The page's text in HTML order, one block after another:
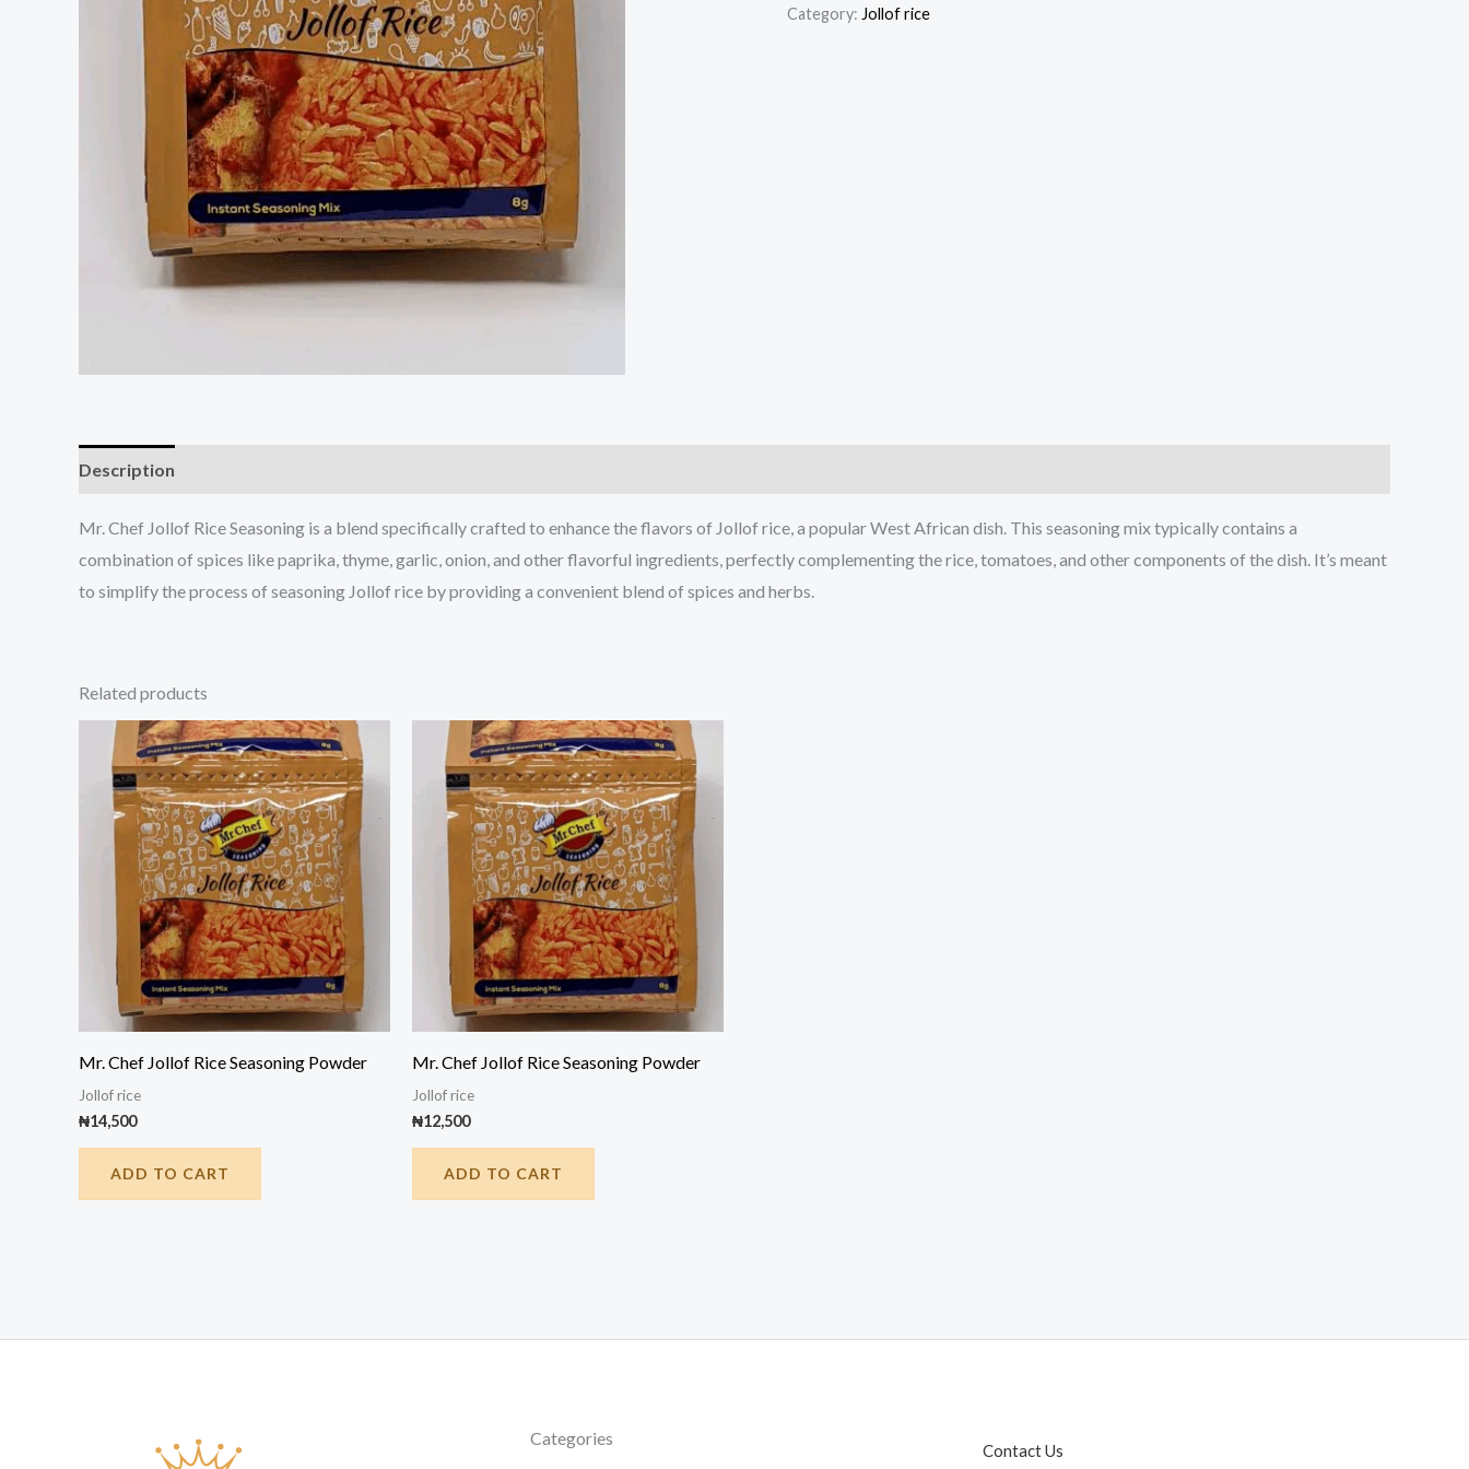
Jollof
Category: Jollof rice
Description
Mr. Chef Jollof Rice Seasoning is a blend specifically crafted to enhance the flavors of Jollof rice, a popular West African dish. This seasoning mix typically contains a
combination of spices like paprika, thyme, garlic, onion, and other flavorful ingredients, perfectly complementing the rice, tomatoes, and other components of the dish. It’s meant
to simplify the process of seasoning Jollof rice by providing a convenient blend of spices and herbs.
Related products
Mr. Chef Jollof Rice Seasoning Powder
Jollof rice
₦14,500
ADD TO CART
Mr. Chef Jollof Rice Seasoning Powder
Jollof rice
₦12,500
ADD TO CART
Categories
Contact Us